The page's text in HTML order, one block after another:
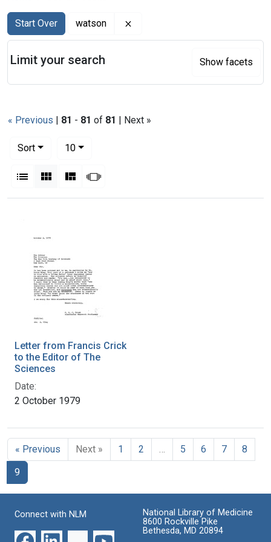
Search
Search Constraints
Start Over
You searched for:watson
« Previous | 81 - 81 of 81 | Next »
Sort
10per page
List Gallery MasonrySlideshow
Letter from Francis Crick
to the Editor of The
Sciences
Date:
2 October 1979
« Previous Next » 1 2 5 6 7
8
9
Limit your search Show facets
Connect with NLM
National Library of Medicine
8600 Rockville Pike
Bethesda, MD 20894